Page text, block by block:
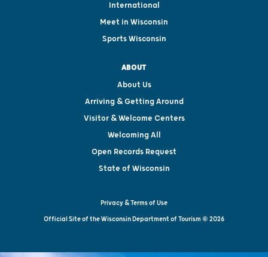
International
Meet in Wisconsin
Sports Wisconsin
ABOUT
About Us
Arriving & Getting Around
Visitor & Welcome Centers
Welcoming All
Open Records Request
State of Wisconsin
Privacy & Terms of Use
Official Site of the Wisconsin Department of Tourism © 2026